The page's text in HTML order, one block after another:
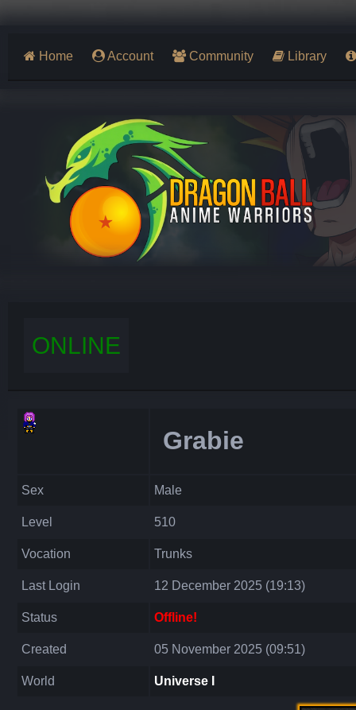
Home Account Community Library
ONLINE
Grabie
Sex Male
Level 510
Vocation Trunks
Last Login 12 December 2025 (19:13)
Status Offline!
Created 05 November 2025 (09:51)
World Universe I